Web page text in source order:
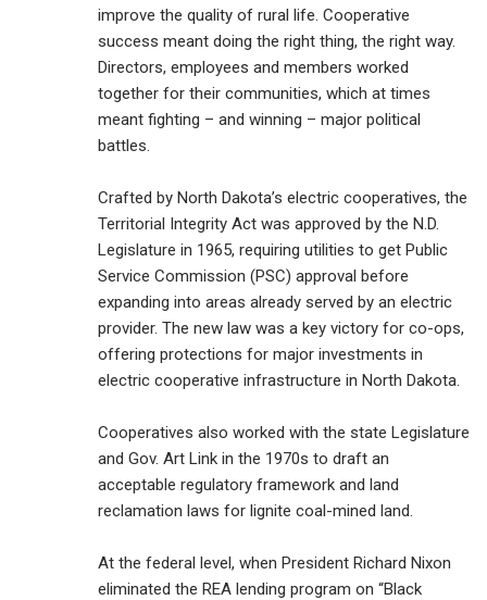
improve the quality of rural life. Cooperative
success meant doing the right thing, the right way.
Directors, employees and members worked
together for their communities, which at times
meant fighting – and winning – major political
battles.
Crafted by North Dakota’s electric cooperatives, the
Territorial Integrity Act was approved by the N.D.
Legislature in 1965, requiring utilities to get Public
Service Commission (PSC) approval before
expanding into areas already served by an electric
provider. The new law was a key victory for co-ops,
offering protections for major investments in
electric cooperative infrastructure in North Dakota.
Cooperatives also worked with the state Legislature
and Gov. Art Link in the 1970s to draft an
acceptable regulatory framework and land
reclamation laws for lignite coal-mined land.
At the federal level, when President Richard Nixon
eliminated the REA lending program on “Black